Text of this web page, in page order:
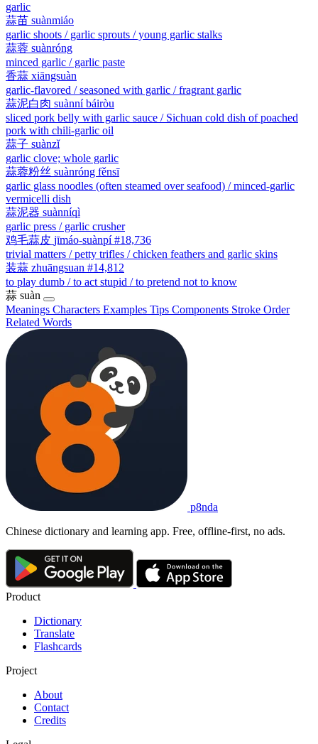
garlic
蒜苗 suànmiáo
garlic shoots / garlic sprouts / young garlic stalks
蒜蓉 suànróng
minced garlic / garlic paste
香蒜 xiāngsuàn
garlic-flavored / seasoned with garlic / fragrant garlic
蒜泥白肉 suànní báiròu
sliced pork belly with garlic sauce / Sichuan cold dish of poached
pork with chili-garlic oil
蒜子 suànzǐ
garlic clove; whole garlic
蒜蓉粉丝 suànróng fěnsī
garlic glass noodles (often steamed over seafood) / minced-garlic
vermicelli dish
蒜泥器 suànníqì
garlic press / garlic crusher
鸡毛蒜皮 jīmáo-suànpí #18,736
trivial matters / petty trifles / chicken feathers and garlic skins
装蒜 zhuāngsuan #14,812
to play dumb / to act stupid / to pretend not to know
蒜 suàn
Meanings Characters Examples Tips Components Stroke Order
Related Words
p8nda
Chinese dictionary and learning app. Free, offline-first, no ads.
Product
Dictionary
Translate
Flashcards
Project
About
Contact
Credits